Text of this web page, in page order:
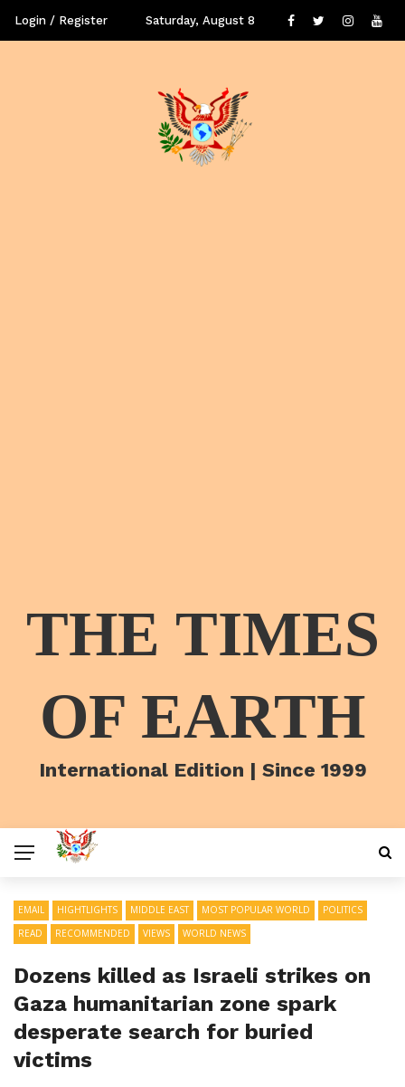
Login / Register Saturday, August 8
THE TIMES
OF EARTH
International Edition | Since 1999
EMAIL HIGHTLIGHTS MIDDLE EAST MOST POPULAR WORLD
POLITICS
READ
RECOMMENDED VIEWS WORLD NEWS
Dozens killed as Israeli strikes on
Gaza humanitarian zone spark
desperate search for buried
victims